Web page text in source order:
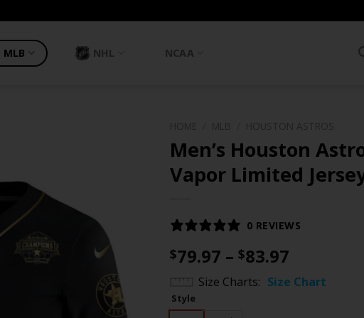
MLB NHL NCAA
Men’s Houston
Vapor Limited
0 REVIEWS
$79.97 – $83.97
range:
$79.97
Size Charts Size Chart
Style